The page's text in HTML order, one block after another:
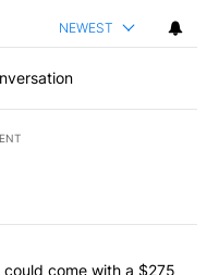
NEWEST
articles in the last
battleships could come
come with a $275